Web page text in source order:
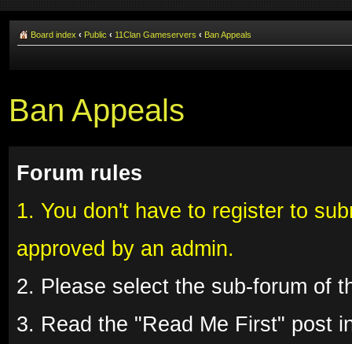
Board index ‹ Public ‹ 11Clan Gameservers ‹ Ban Appeals
Ban Appeals
Forum rules
1. You don't have to register to
approved by an admin.
2. Please select the sub-forum of
3. Read the "Read Me First" post